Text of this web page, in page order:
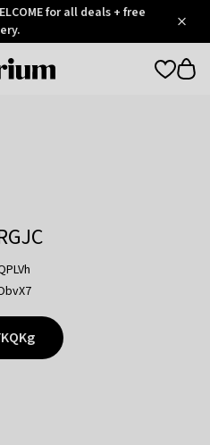
for all deals + free
Otrium